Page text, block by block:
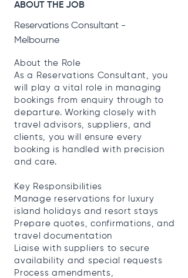
ABOUT THE JOB
Reservations Consultant -
Melbourne
About the Role
As a Reservations Consultant, you
will play a vital role in managing
bookings from enquiry through to
departure. Working closely with
travel advisors, suppliers, and
clients, you will ensure every
booking is handled with precision
and care.
Key Responsibilities
Manage reservations for luxury
island holidays and resort stays
Prepare quotes, confirmations, and
travel documentation
Liaise with suppliers to secure
availability and special requests
Process amendments,